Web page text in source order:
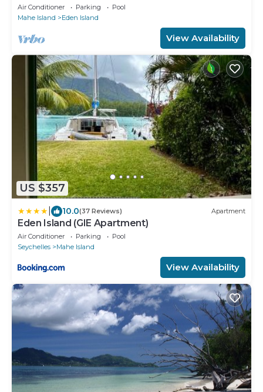
Seychelles
Air Conditioner Parking
Pool
Mahe Island
Eden Island
View Availability
US $357
10.0(37 Reviews) Apartment
Eden Island (GIE Apartment)
Air Conditioner Parking
Pool
Seychelles
Mahe Island
View Availability